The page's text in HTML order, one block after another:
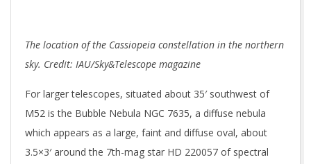
The location of the Cassiopeia constellation in the northern
sky. Credit: IAU/Sky&Telescope magazine
For larger telescopes, situated about 35′ southwest of
M52 is the Bubble Nebula NGC 7635, a diffuse nebula
which appears as a large, faint and diffuse oval, about
3.5×3′ around the 7th-mag star HD 220057 of spectral